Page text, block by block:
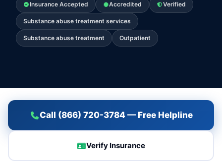
Insurance Accepted Accredited Verified
Substance abuse treatment services
Substance abuse treatment Outpatient
Call (866) 720-3784 — Free Helpline
Verify Insurance